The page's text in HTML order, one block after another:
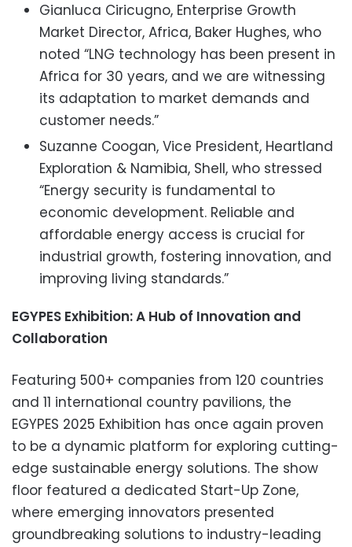
Gianluca Ciricugno, Enterprise Growth
Market Director, Africa, Baker Hughes, who
noted “LNG technology has been present in
Africa for 30 years, and we are witnessing
its adaptation to market demands and
customer needs.”
Suzanne Coogan, Vice President, Heartland
Exploration & Namibia, Shell, who stressed
“Energy security is fundamental to
economic development. Reliable and
affordable energy access is crucial for
industrial growth, fostering innovation, and
improving living standards.”
EGYPES Exhibition: A Hub of Innovation and
Collaboration
Featuring 500+ companies from 120 countries
and 11 international country pavilions, the
EGYPES 2025 Exhibition has once again proven
to be a dynamic platform for exploring cutting-
edge sustainable energy solutions. The show
floor featured a dedicated Start-Up Zone,
where emerging innovators presented
groundbreaking solutions to industry-leading